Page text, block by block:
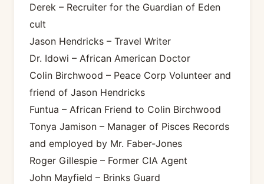
Derek – Recruiter for the Guardian of Eden
cult
Jason Hendricks – Travel Writer
Dr. Idowi – African American Doctor
Colin Birchwood – Peace Corp Volunteer and
friend of Jason Hendricks
Funtua – African Friend to Colin Birchwood
Tonya Jamison – Manager of Pisces Records
and employed by Mr. Faber-Jones
Roger Gillespie – Former CIA Agent
John Mayfield – Brinks Guard